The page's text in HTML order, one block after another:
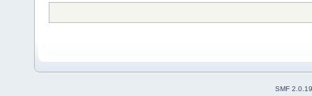
SMF 2.0.19